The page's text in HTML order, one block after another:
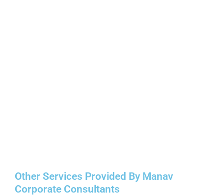
Other Services Provided By Manav
Corporate Consultants